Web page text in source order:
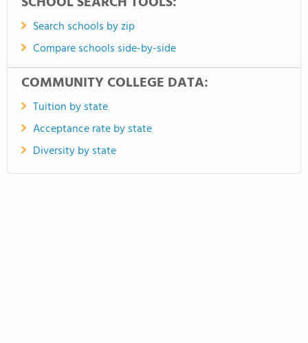
Search schools by zip
Compare schools side-by-side
COMMUNITY COLLEGE DATA:
Tuition by state
Acceptance rate by state
Diversity by state